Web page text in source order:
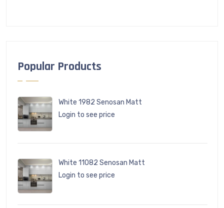
Popular Products
White 1982 Senosan Matt
Login to see price
White 11082 Senosan Matt
Login to see price